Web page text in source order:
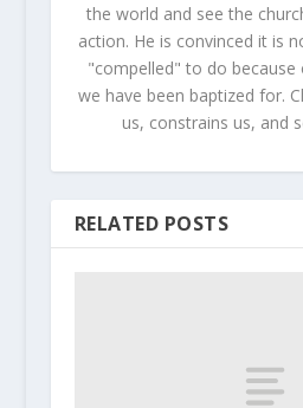
the world and see the
action. He is convinced it is
"compelled" to do because
we have been baptized for.
us, constrains us, and
RELATED POSTS